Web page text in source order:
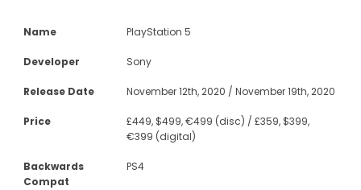
Name PlayStation 5
Developer Sony
Release Date November 12th, 2020 / November 19th, 2020
Price
£449, $499, €499 (disc) / £359, $399,
€399 (digital)
Backwards
Compat
PS4